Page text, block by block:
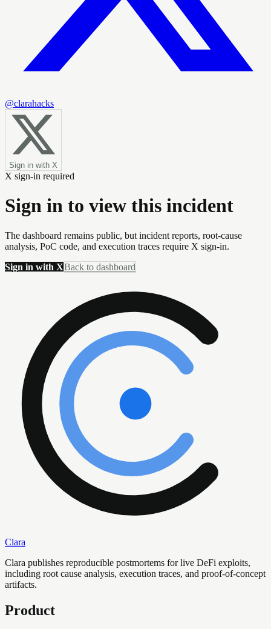
@clarahacks
Sign in with X
X sign-in required
Sign in to view this incident
The dashboard remains public, but incident reports, root-cause
analysis, PoC code, and execution traces require X sign-in.
Sign in with XBack to dashboard
Clara
Clara publishes reproducible postmortems for live DeFi exploits,
including root cause analysis, execution traces, and proof-of-concept
artifacts.
Product